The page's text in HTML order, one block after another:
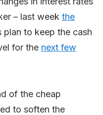
– last week the
plan to keep the cash
for the next few
of the cheap
to soften the